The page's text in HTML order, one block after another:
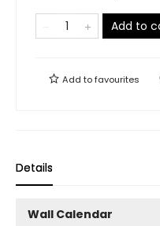
Add to
Add tofavourites
Details
Wall Calendar